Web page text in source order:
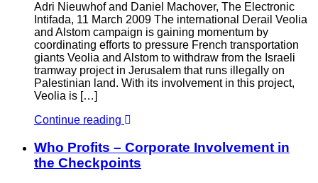
Adri Nieuwhof and Daniel Machover, The Electronic
Intifada, 11 March 2009 The international Derail Veolia
and Alstom campaign is gaining momentum by
coordinating efforts to pressure French transportation
giants Veolia and Alstom to withdraw from the Israeli
tramway project in Jerusalem that runs illegally on
Palestinian land. With its involvement in this project,
Veolia is […]
Continue reading
Who Profits – Corporate Involvement in
the Checkpoints